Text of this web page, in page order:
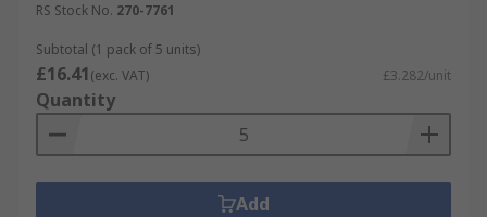
RS Stock No. 270-7761
Subtotal (1 pack of 5 units)
£16.41(exc. VAT) £3.282/unit
Quantity
Add